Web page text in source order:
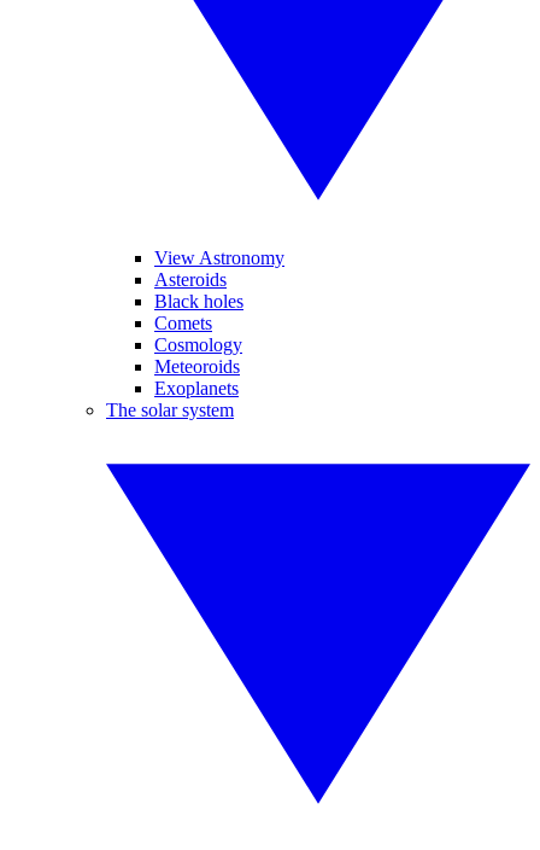
View Astronomy
Asteroids
Black holes
Comets
Cosmology
Meteoroids
Exoplanets
The solar system